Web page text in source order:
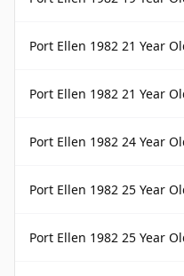
Port Ellen 1982 21 Year
Port Ellen 1982 21 Year
Port Ellen 1982 24 Year Old Cask
Port Ellen 1982 25 Year Old
Port Ellen 1982 25 Year Old